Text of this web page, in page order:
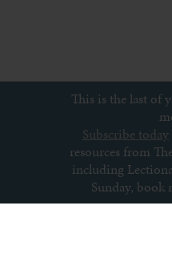
This is the last of
Subscribe today
resources from
including
Sunday, book